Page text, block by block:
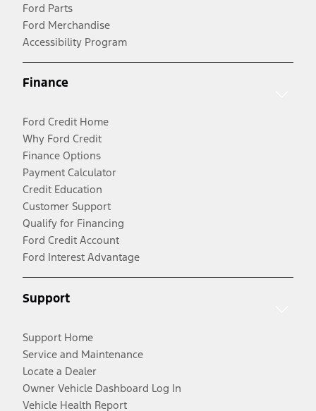
Ford Parts
Ford Merchandise
Accessibility Program
Finance
Ford Credit Home
Why Ford Credit
Finance Options
Payment Calculator
Credit Education
Customer Support
Qualify for Financing
Ford Credit Account
Ford Interest Advantage
Support
Support Home
Service and Maintenance
Locate a Dealer
Owner Vehicle Dashboard Log In
Vehicle Health Report